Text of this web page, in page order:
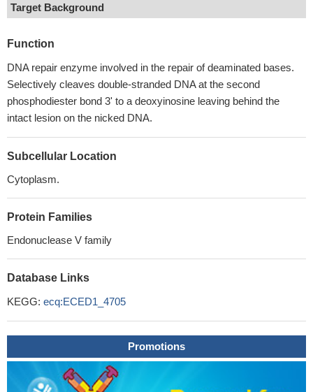
Target Background
Function
DNA repair enzyme involved in the repair of deaminated bases.
Selectively cleaves double-stranded DNA at the second
phosphodiester bond 3' to a deoxyinosine leaving behind the
intact lesion on the nicked DNA.
Subcellular Location
Cytoplasm.
Protein Families
Endonuclease V family
Database Links
KEGG: ecq:ECED1_4705
Promotions